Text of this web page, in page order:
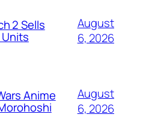
2 Sells
Units
August
6, 2026
Anime
August
6, 2026